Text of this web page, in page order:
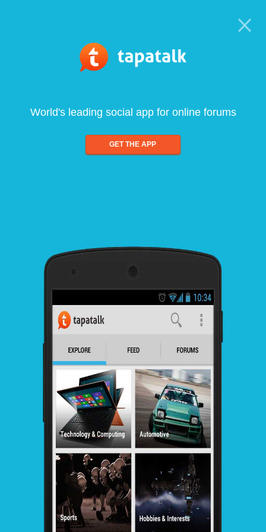
World's leading social app for online forums
GET THE APP